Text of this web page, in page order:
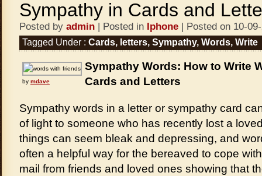
Sympathy in Cards and
Posted by admin | Posted in Iphone | Posted on 10-
Tagged Under : Cards, letters, Sympathy, Words, Write
by mdave
Sympathy Words: How to Write
Cards and Letters
Sympathy words in a letter or sympathy card
of light to someone who has recently lost a
things can seem bleak and depressing, and
often a helpful way for the bereaved to cope
mail from friends and loved ones showing that